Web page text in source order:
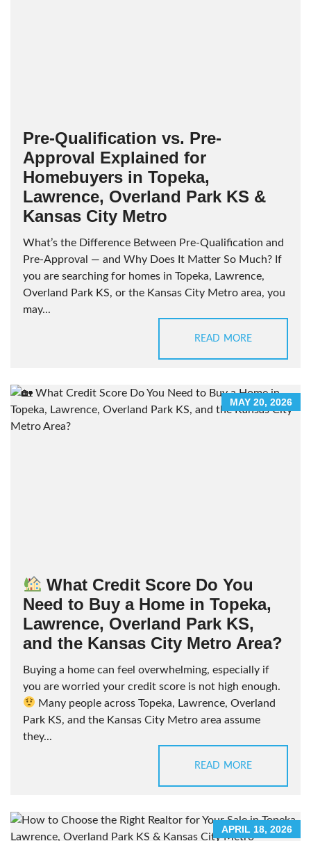
Pre-Qualification vs. Pre-
Approval Explained for
Homebuyers in Topeka,
Lawrence, Overland Park KS &
Kansas City Metro
What’s the Difference Between Pre-Qualification and
Pre-Approval — and Why Does It Matter So Much? If
you are searching for homes in Topeka, Lawrence,
Overland Park KS, or the Kansas City Metro area, you
may...
READ MORE
MAY 20, 2026
What Credit Score Do You
Need to Buy a Home in Topeka,
Lawrence, Overland Park KS,
and the Kansas City Metro Area?
Buying a home can feel overwhelming, especially if
you are worried your credit score is not high enough.
Many people across Topeka, Lawrence, Overland
Park KS, and the Kansas City Metro area assume
they...
READ MORE
APRIL 18, 2026